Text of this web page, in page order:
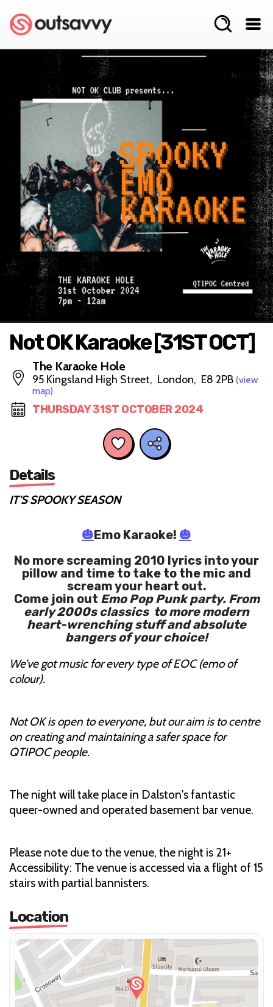
Not OK Karaoke [31ST OCT]
The Karaoke Hole
95 Kingsland High Street, London, E8 2PB (view
map)
THURSDAY 31ST OCTOBER 2024
Details
IT'S SPOOKY SEASON
🎃Emo Karaoke! 🎃
No more screaming 2010 lyrics into your
pillow and time to take to the mic and
scream your heart out.
Come join out Emo Pop Punk party. From
early 2000s classics to more modern
heart-wrenching stuff and absolute
bangers of your choice!
We’ve got music for every type of EOC (emo of
colour).
Not OK is open to everyone, but our aim is to centre
on creating and maintaining a safer space for
QTIPOC people.
The night will take place in Dalston's fantastic
queer-owned and operated basement bar venue.
Please note due to the venue, the night is 21+
Accessibility: The venue is accessed via a flight of 15
stairs with partial bannisters.
Location